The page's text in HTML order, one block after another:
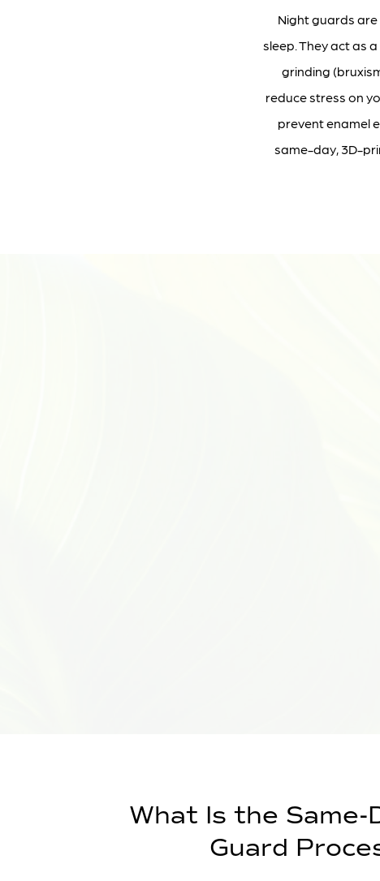
Night guards
sleep. They act as
grinding
reduce stress on
prevent enamel
same-day, 3D-
What Is the Same-
Guard